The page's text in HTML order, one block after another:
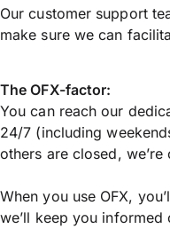
Our customer support
make sure we can
The OFX-factor:
You can reach our
24/7 (including
others are closed,
When you use OFX,
we’ll keep you